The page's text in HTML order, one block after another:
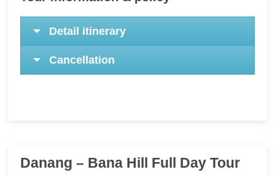
Detail itinerary
Cancellation
Danang – Bana Hill Full Day Tour